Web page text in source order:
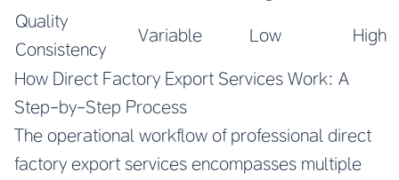
Quality
Consistency
Variable Low High
How Direct Factory Export Services Work: A
Step-by-Step Process
The operational workflow of professional direct
factory export services encompasses multiple